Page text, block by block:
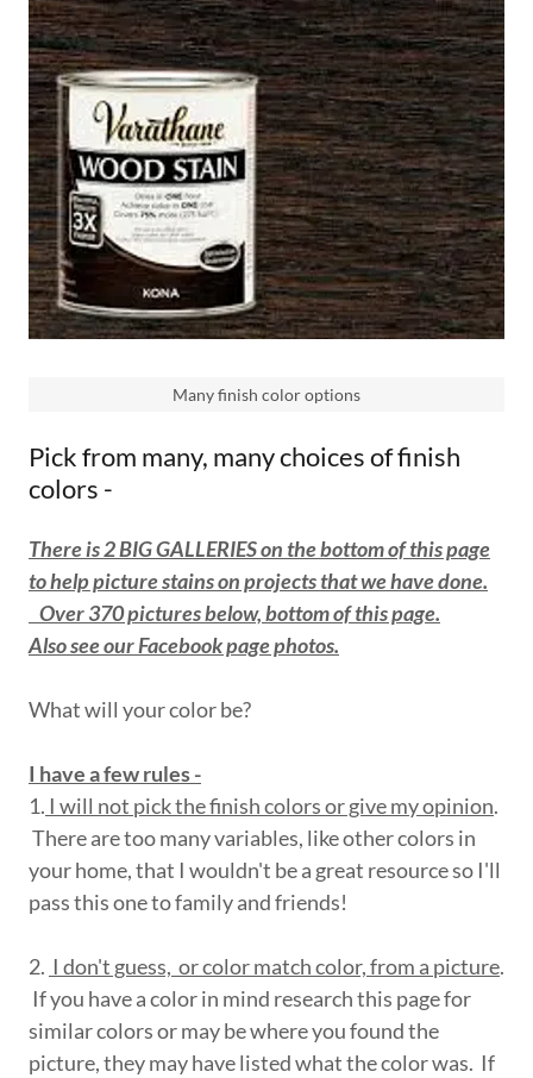
Pick from many, many choices of finish
colors -
There is 2 BIG GALLERIES on the bottom of this page
to help picture stains on projects that we have done.
Over 370 pictures below, bottom of this page.
Also see our Facebook page photos.
What will your color be?
I have a few rules -
1. I will not pick the finish colors or give my opinion.
There are too many variables, like other colors in
your home, that I wouldn't be a great resource so I'll
pass this one to family and friends!
2. I don't guess, or color match color, from a picture.
If you have a color in mind research this page for
similar colors or may be where you found the
picture, they may have listed what the color was. If
Many finish color options